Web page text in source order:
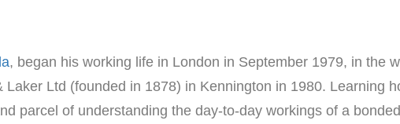
, began his working life in London in September 1979, in the
Ltd (founded in 1878) in Kennington in 1980. Learning
parcel of understanding the day-to-day workings of a